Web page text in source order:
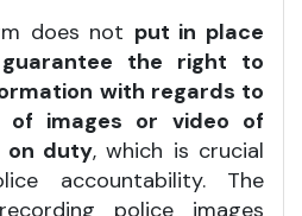
does not put in place
the right to
with regards to
of images or video of
on duty, which is crucial
accountability. The